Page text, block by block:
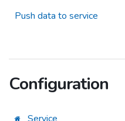
Push data to service
Configuration
Service